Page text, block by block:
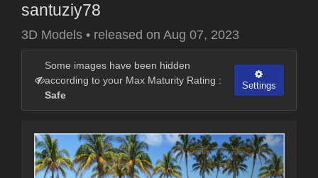
santuziy78
3D Models • released on Aug 07, 2023
Some images have been hidden
according to your Max Maturity Rating :
Safe
Settings